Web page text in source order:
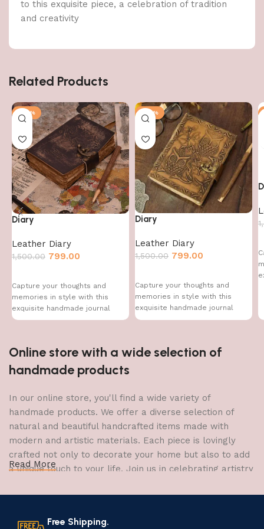
to this exquisite piece, a celebration of tradition
and creativity
Related Products
-47%
Diary
Leather Diary
1,500.00 799.00
Capture your thoughts and
memories in style with this
exquisite handmade journal
-47%
Diary
Leather Diary
1,500.00 799.00
Capture your thoughts and
memories in style with this
exquisite handmade journal
Online store with a wide selection of
handmade products
In our online store, you'll find a wide variety of
handmade products. We offer a diverse selection of
natural and beautiful handcrafted items made with
modern and artistic materials. Each piece is lovingly
crafted not only to decorate your home but also to add
a unique touch to your life. Join us in celebrating artistry
your home.
The Art of Handmade Production:
Read More
Free Shipping.